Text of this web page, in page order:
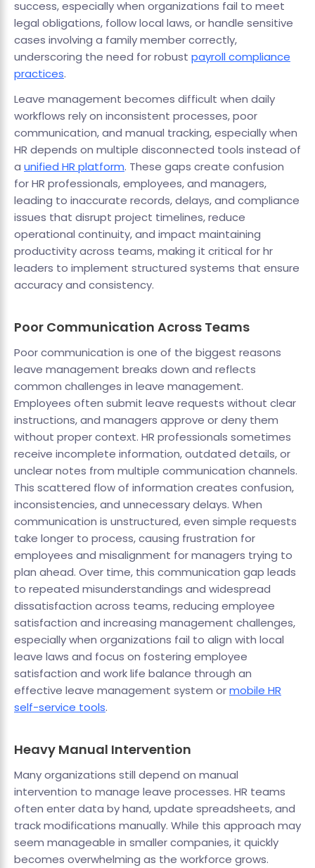
success, especially when organizations fail to meet
legal obligations, follow local laws, or handle sensitive
cases involving a family member correctly,
underscoring the need for robust payroll compliance
practices.
Leave management becomes difficult when daily
workflows rely on inconsistent processes, poor
communication, and manual tracking, especially when
HR depends on multiple disconnected tools instead of
a unified HR platform. These gaps create confusion
for HR professionals, employees, and managers,
leading to inaccurate records, delays, and compliance
issues that disrupt project timelines, reduce
operational continuity, and impact maintaining
productivity across teams, making it critical for hr
leaders to implement structured systems that ensure
accuracy and consistency.
Poor Communication Across Teams
Poor communication is one of the biggest reasons
leave management breaks down and reflects
common challenges in leave management.
Employees often submit leave requests without clear
instructions, and managers approve or deny them
without proper context. HR professionals sometimes
receive incomplete information, outdated details, or
unclear notes from multiple communication channels.
This scattered flow of information creates confusion,
inconsistencies, and unnecessary delays. When
communication is unstructured, even simple requests
take longer to process, causing frustration for
employees and misalignment for managers trying to
plan ahead. Over time, this communication gap leads
to repeated misunderstandings and widespread
dissatisfaction across teams, reducing employee
satisfaction and increasing management challenges,
especially when organizations fail to align with local
leave laws and focus on fostering employee
satisfaction and work life balance through an
effective leave management system ormobile HR
self-service tools.
Heavy Manual Intervention
Many organizations still depend on manual
intervention to manage leave processes. HR teams
often enter data by hand, update spreadsheets, and
track modifications manually. While this approach may
seem manageable in smaller companies, it quickly
becomes overwhelming as the workforce grows.